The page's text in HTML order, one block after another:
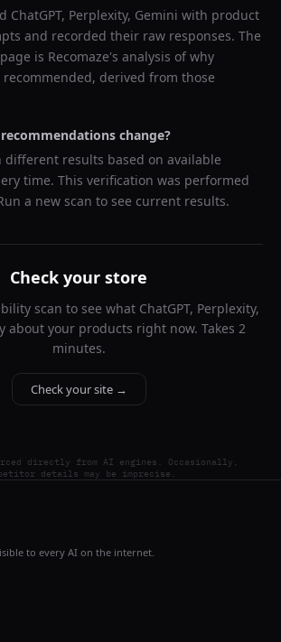
ChatGPT, Perplexity, Gemini with product
and recorded their raw responses. The
is Recomaze's analysis of why
recommended, derived from those
change?
results based on available
time. This verification was performed
a new scan to see current results.
Check your store
scan to see what ChatGPT, Perplexity,
about your products right now. Takes 2
minutes.
Check your site →
directly from AI engines. Occasionally,
details may be imprecise.
to every AI on the internet.